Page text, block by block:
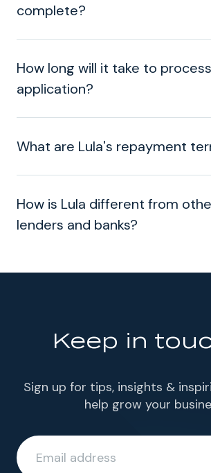
complete?
How long will it take to
application?
What are Lula's repayment
How is Lula different from
lenders and banks?
Keep in
Sign up for tips, insights &
help grow your